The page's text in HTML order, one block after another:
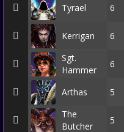
Tyrael 6
Kerrigan 6
Sgt.
Hammer
6
Arthas 5
The
Butcher
5